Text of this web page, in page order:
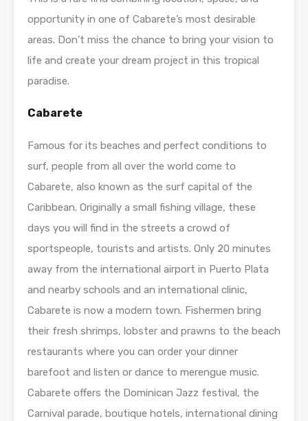
opportunity in one of Cabarete’s most desirable
areas. Don’t miss the chance to bring your vision to
life and create your dream project in this tropical
paradise.
Cabarete
Famous for its beaches and perfect conditions to
surf, people from all over the world come to
Cabarete, also known as the surf capital of the
Caribbean. Originally a small fishing village, these
days you will find in the streets a crowd of
sportspeople, tourists and artists. Only 20 minutes
away from the international airport in Puerto Plata
and nearby schools and an international clinic,
Cabarete is now a modern town. Fishermen bring
their fresh shrimps, lobster and prawns to the beach
restaurants where you can order your dinner
barefoot and listen or dance to merengue music.
Cabarete offers the Dominican Jazz festival, the
Carnival parade, boutique hotels, international dining